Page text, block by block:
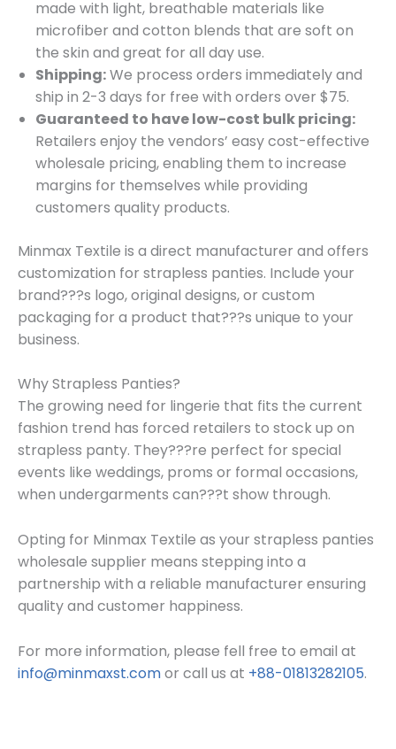
made with light, breathable materials like
microfiber and cotton blends that are soft on
the skin and great for all day use.
Shipping:We process orders immediately and
ship in 2-3 days for free with orders over $75.
Guaranteed to have low-cost bulk pricing:
Retailers enjoy the vendors’ easy cost-effective
wholesale pricing, enabling them to increase
margins for themselves while providing
customers quality products.
Minmax Textile is a direct manufacturer and offers
customization for strapless panties. Include your
brand???s logo, original designs, or custom
packaging for a product that???s unique to your
business.
Why Strapless Panties?
The growing need for lingerie that fits the current
fashion trend has forced retailers to stock up on
strapless panty. They???re perfect for special
events like weddings, proms or formal occasions,
when undergarments can???t show through.
Opting for Minmax Textile as your strapless panties
wholesale supplier means stepping into a
partnership with a reliable manufacturer ensuring
quality and customer happiness.
For more information, please fell free to email at
info@minmaxst.comor call us at +88-01813282105.